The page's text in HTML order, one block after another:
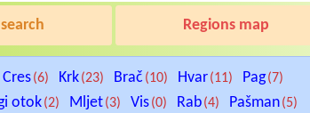
Regions map
Cres(6) Krk(23) Brač (10) Hvar(11) Pag(7)
otok(2) Mljet(3) Vis(0) Rab(4) Pašman(5)